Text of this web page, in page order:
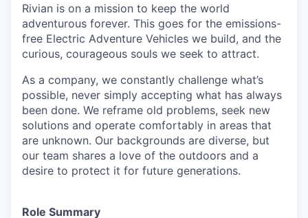
Rivian is on a mission to keep the world
adventurous forever. This goes for the emissions-
free Electric Adventure Vehicles we build, and the
curious, courageous souls we seek to attract.
As a company, we constantly challenge what’s
possible, never simply accepting what has always
been done. We reframe old problems, seek new
solutions and operate comfortably in areas that
are unknown. Our backgrounds are diverse, but
our team shares a love of the outdoors and a
desire to protect it for future generations.
Role Summary